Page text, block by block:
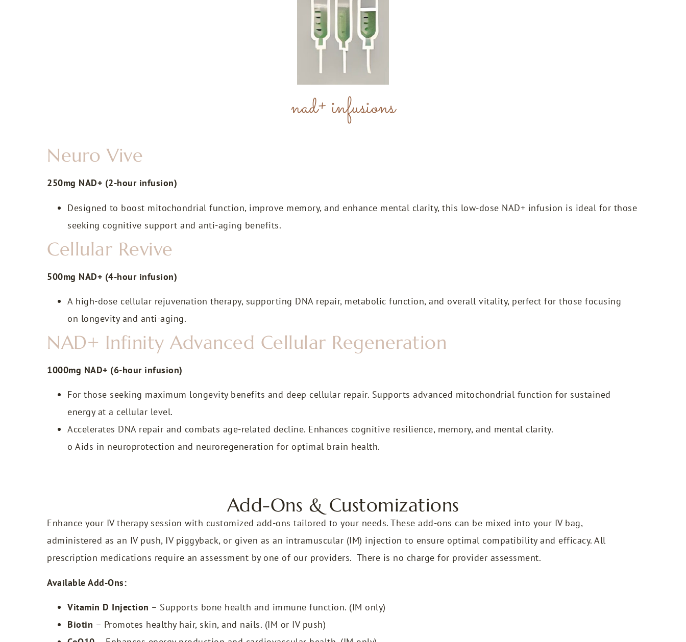
nad+ infusions
Neuro Vive
250mg NAD+ (2-hour infusion)
Designed to boost mitochondrial function, improve memory, and enhance mental clarity, this low-dose NAD+ infusion is ideal for those
seeking cognitive support and anti-aging benefits.
Cellular Revive
500mg NAD+ (4-hour infusion)
A high-dose cellular rejuvenation therapy, supporting DNA repair, metabolic function, and overall vitality, perfect for those focusing
on longevity and anti-aging.
NAD+ Infinity Advanced Cellular Regeneration
1000mg NAD+ (6-hour infusion)
For those seeking maximum longevity benefits and deep cellular repair. Supports advanced mitochondrial function for sustained
energy at a cellular level.
Accelerates DNA repair and combats age-related decline. Enhances cognitive resilience, memory, and mental clarity.
o Aids in neuroprotection and neuroregeneration for optimal brain health.
Add-Ons & Customizations
Enhance your IV therapy session with customized add-ons tailored to your needs. These add-ons can be mixed into your IV bag,
administered as an IV push, IV piggyback, or given as an intramuscular (IM) injection to ensure optimal compatibility and efficacy. All
prescription medications require an assessment by one of our providers. There is no charge for provider assessment.
Available Add-Ons:
Vitamin D Injection – Supports bone health and immune function. (IM only)
Biotin – Promotes healthy hair, skin, and nails. (IM or IV push)